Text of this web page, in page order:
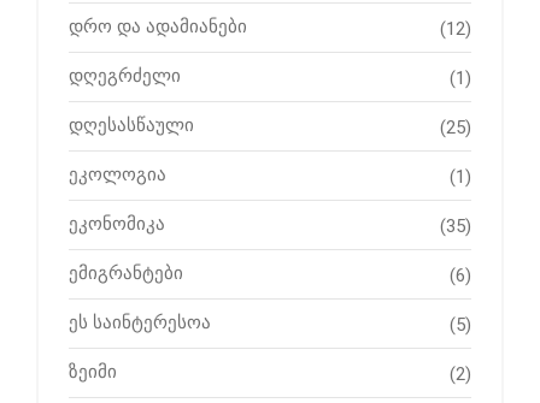
დრო და ადამიანები (12)
დღეგრძელი (1)
დღესასწაული (25)
ეკოლოგია (1)
ეკონომიკა (35)
ემიგრანტები (6)
ეს საინტერესოა (5)
ზეიმი (2)